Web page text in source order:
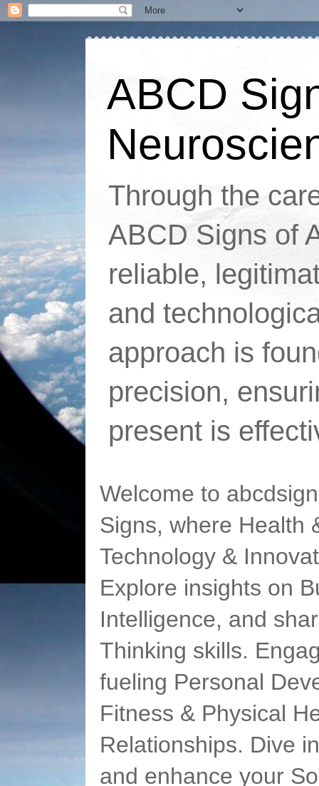
ABCD
Through the
ABCD Signs of
reliable,
and
approach is
precision,
present is
Welcome to
Signs, where Health
Technology &
Explore insights on
Intelligence, and
Thinking skills.
fueling Personal
Fitness & Physical
Relationships. Dive
and enhance your